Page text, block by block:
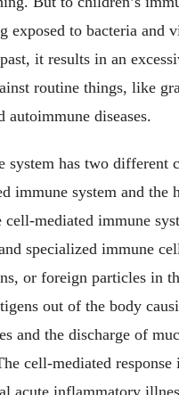
exposed to bacteria and
it results in an
routine things, like
autoimmune diseases.
system has two different
immune system and the
cell-mediated immune
specialized immune
or foreign particles in
out of the body
and the discharge of
cell-mediated response